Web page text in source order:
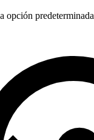
opción predeterminada